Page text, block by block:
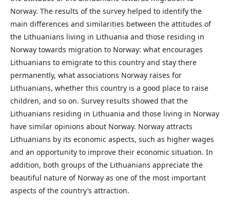
Norway. The results of the survey helped to identify the
main differences and similarities between the attitudes of
the Lithuanians living in Lithuania and those residing in
Norway towards migration to Norway: what encourages
Lithuanians to emigrate to this country and stay there
permanently, what associations Norway raises for
Lithuanians, whether this country is a good place to raise
children, and so on. Survey results showed that the
Lithuanians residing in Lithuania and those living in Norway
have similar opinions about Norway. Norway attracts
Lithuanians by its economic aspects, such as higher wages
and an opportunity to improve their economic situation. In
addition, both groups of the Lithuanians appreciate the
beautiful nature of Norway as one of the most important
aspects of the country’s attraction.